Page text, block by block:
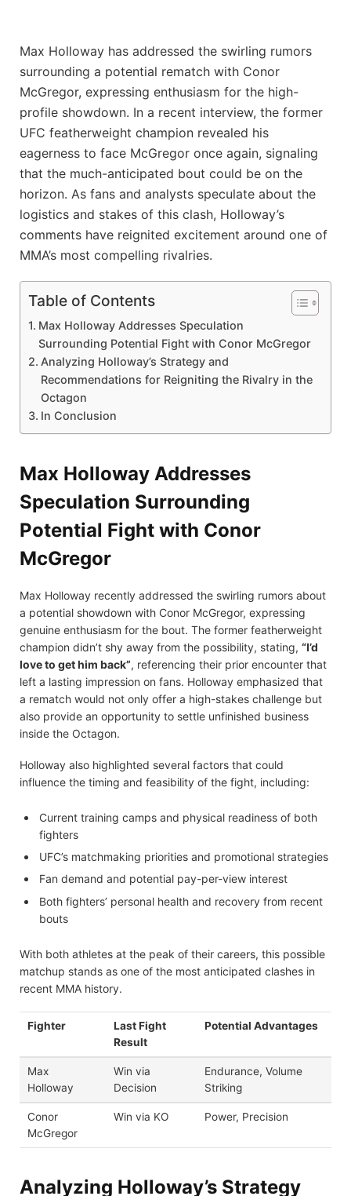
Max Holloway has addressed the swirling rumors
surrounding a potential rematch with Conor
McGregor, expressing enthusiasm for the high-
profile showdown. In a recent interview, the former
UFC featherweight champion revealed his
eagerness to face McGregor once again, signaling
that the much-anticipated bout could be on the
horizon. As fans and analysts speculate about the
logistics and stakes of this clash, Holloway’s
comments have reignited excitement around one of
MMA’s most compelling rivalries.
Table of Contents
Max Holloway Addresses Speculation
Surrounding Potential Fight with Conor McGregor
Analyzing Holloway’s Strategy and
Recommendations for Reigniting the Rivalry in the
Octagon
In Conclusion
Max Holloway Addresses
Speculation Surrounding
Potential Fight with Conor
McGregor
Max Holloway recently addressed the swirling rumors about
a potential showdown with Conor McGregor, expressing
genuine enthusiasm for the bout. The former featherweight
champion didn’t shy away from the possibility, stating, “I’d
love to get him back”, referencing their prior encounter that
left a lasting impression on fans. Holloway emphasized that
a rematch would not only offer a high-stakes challenge but
also provide an opportunity to settle unfinished business
inside the Octagon.
Holloway also highlighted several factors that could
influence the timing and feasibility of the fight, including:
Current training camps and physical readiness of both
fighters
UFC’s matchmaking priorities and promotional strategies
Fan demand and potential pay-per-view interest
Both fighters’ personal health and recovery from recent
bouts
With both athletes at the peak of their careers, this possible
matchup stands as one of the most anticipated clashes in
recent MMA history.
Fighter
Last Fight
Result
Potential Advantages
Max
Holloway
Win via
Decision
Endurance, Volume
Striking
Conor
McGregor
Win via KO Power, Precision
Analyzing Holloway’s Strategy